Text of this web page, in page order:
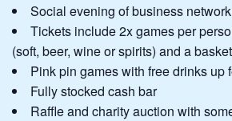
Social evening of business
Tickets include 2x games per
(soft, beer, wine or spirits) and a
Pink pin games with free drinks up
Fully stocked cash bar
Raffle and charity auction with